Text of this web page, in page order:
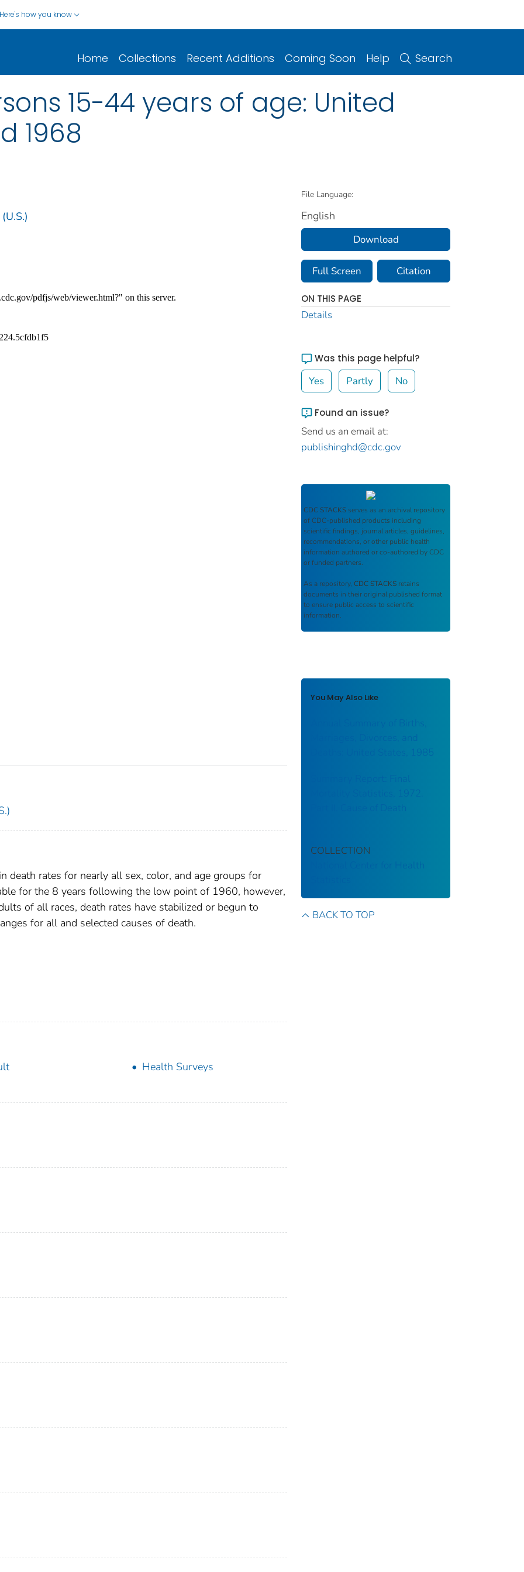
Here's how you know
Home Collections Recent Additions Coming Soon Help Search
15-44 years of age: United
1968
death rates for nearly all sex, color, and age groups for
for the 8 years following the low point of 1960, however,
of all races, death rates have stabilized or begun to
for all and selected causes of death.
Health Surveys
File Language:
English
Download
Full Screen Citation
ON THIS PAGE
Details
Was this page helpful?
Yes Partly No
Found an issue?
Send us an email at:
publishinghd@cdc.gov
CDC STACKS serves as an archival repository
of CDC-published products including
scientific findings, journal articles, guidelines,
recommendations, or other public health
information authored or co-authored by CDC
or funded partners.
As a repository, CDC STACKS retains
documents in their original published format
to ensure public access to scientific
information.
You May Also Like
Annual Summary of Births,
Marriages, Divorces, and
Deaths: United States, 1985
Summary Report: Final
Mortality Statistics, 1972.
Part II. Cause of Death
COLLECTION
National Center for Health
BACK TO TOP